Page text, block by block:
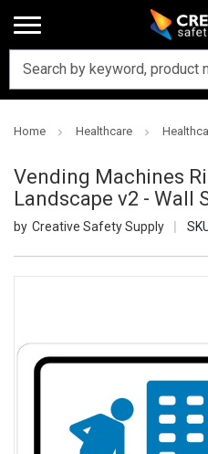
Home Healthcare
Vending Machines
Landscape v2 - Wall
Creative Safety Supply